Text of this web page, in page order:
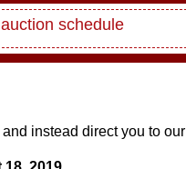
schedule
instead direct you to our